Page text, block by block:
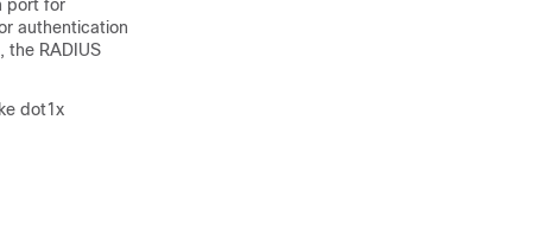
port for
authentication
the RADIUS
dot1x